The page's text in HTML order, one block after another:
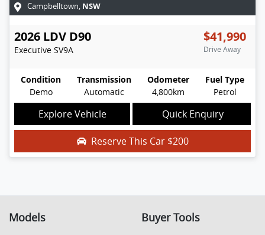
Campbelltown, NSW
2026 LDV D90
Executive SV9A
$41,990
Drive Away
Condition
Demo
Transmission
Automatic
Odometer
4,800km
Fuel Type
Petrol
Explore Vehicle Quick Enquiry
Reserve This Car $200
Models Buyer Tools